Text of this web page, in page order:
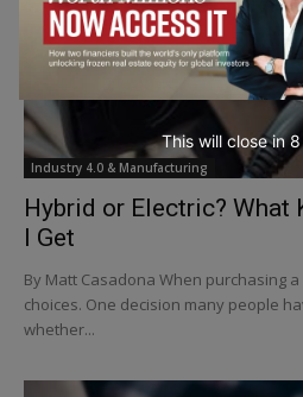
Industry 4.0 & Manufacturing
Hybrid or Electric? What
I Get
By Matt Casadona When purchasing
choices. One decision many people
whether...
This will close in6